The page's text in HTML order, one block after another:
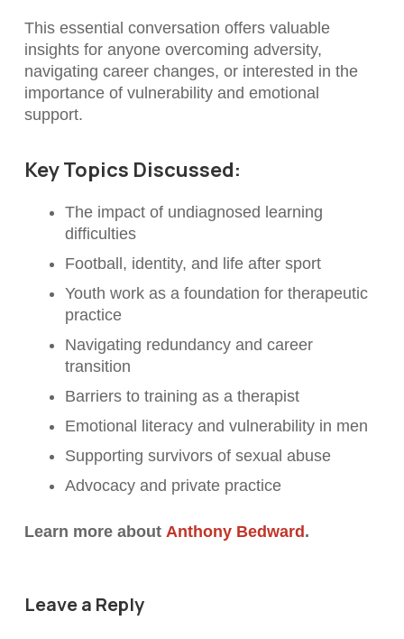
This essential conversation offers valuable
insights for anyone overcoming adversity,
navigating career changes, or interested in the
importance of vulnerability and emotional
support.
Key Topics Discussed:
The impact of undiagnosed learning
difficulties
Football, identity, and life after sport
Youth work as a foundation for therapeutic
practice
Navigating redundancy and career
transition
Barriers to training as a therapist
Emotional literacy and vulnerability in men
Supporting survivors of sexual abuse
Advocacy and private practice
Learn more about Anthony Bedward.
Leave a Reply